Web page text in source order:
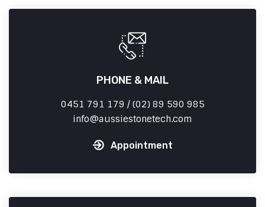
PHONE & MAIL
0451 791 179 / (02) 89 590 985
info
aussiestonetech.com
Appointment